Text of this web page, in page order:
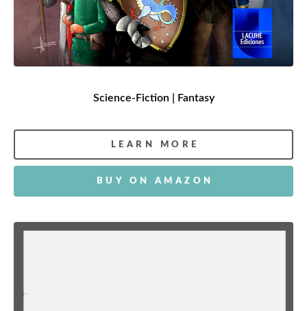
Science-Fiction | Fantasy
LEARN MORE
BUY ON AMAZON